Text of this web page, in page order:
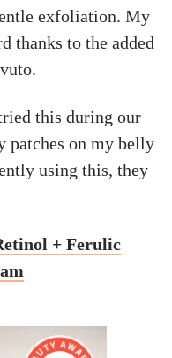
exfoliation. My
thanks to the added
this during our
patches on my belly
using this, they
+ Ferulic